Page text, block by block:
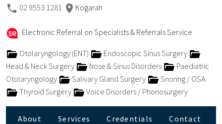
02 9553 1281 Kogarah
Electronic Referral on Specialists & Referrals Service
Otolaryngology (ENT)
Endoscopic Sinus Surgery
Head & Neck Surgery
Nose & Sinus Disorders
Paediatric
Otolaryngology
Salivary Gland Surgery
Snoring / OSA
Thyroid Surgery
Voice Disorders / Phonosurgery
About Services Credentials Contact